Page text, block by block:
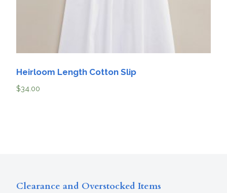
Heirloom Length Cotton Slip
$34.00
Clearance and Overstocked Items